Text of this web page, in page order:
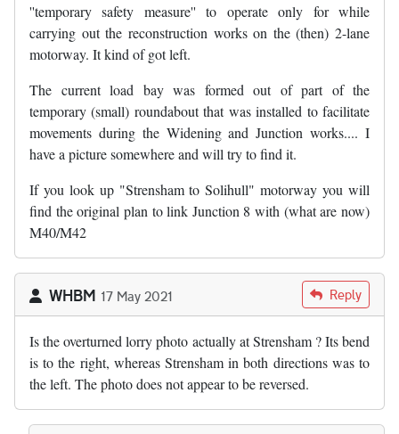
''temporary safety measure'' to operate only for while
carrying out the reconstruction works on the (then) 2-lane
motorway. It kind of got left.
The current load bay was formed out of part of the
temporary (small) roundabout that was installed to facilitate
movements during the Widening and Junction works.... I
have a picture somewhere and will try to find it.
If you look up "Strensham to Solihull" motorway you will
find the original plan to link Junction 8 with (what are now)
M40/M42
WHBM 17 May 2021 Reply
Is the overturned lorry photo actually at Strensham ? Its bend
is to the right, whereas Strensham in both directions was to
the left. The photo does not appear to be reversed.